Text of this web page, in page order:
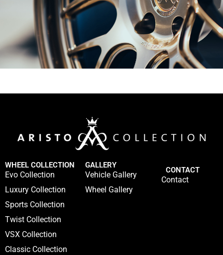
WHEEL COLLECTION
Evo Collection
Luxury Collection
Sports Collection
Twist Collection
VSX Collection
Classic Collection
GALLERY
Vehicle Gallery
Wheel Gallery
CONTACT
Contact